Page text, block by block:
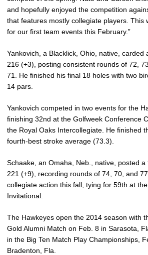
and hopefully enjoyed the competition
that features mostly collegiate players. This
for our first team events this February.”
Yankovich, a Blacklick, Ohio, native, carded
216 (+3), posting consistent rounds of 72,
71. He finished his final 18 holes with two
14 pars.
Yankovich competed in two events for the
finishing 32nd at the Golfweek Conference
the Royal Oaks Intercollegiate. He finished
fourth-best stroke average (73.3).
Schaake, an Omaha, Neb., native, posted
221 (+9), recording rounds of 74, 70, and
collegiate action this fall, tying for 59th at
Invitational.
The Hawkeyes open the 2014 season with
Gold Alumni Match on Feb. 8 in Sarasota,
in the Big Ten Match Play Championships,
Bradenton, Fla.